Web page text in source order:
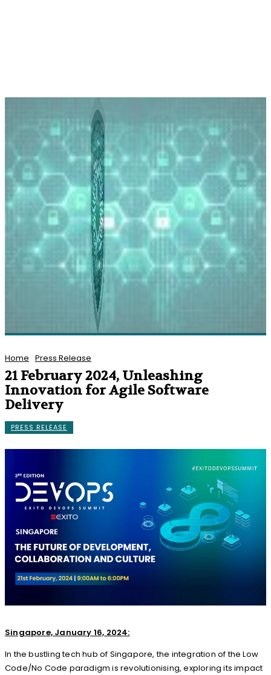
Home Press Release
21 February 2024, Unleashing
Innovation for Agile Software
Delivery
PRESS RELEASE
Singapore, January 16, 2024:
In the bustling tech hub of Singapore, the integration of the Low
Code/No Code paradigm is revolutionising, exploring its impact